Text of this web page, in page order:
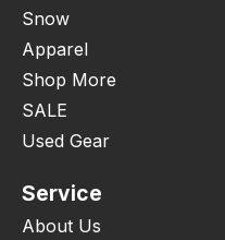
Snow
Apparel
Shop More
SALE
Used Gear
Service
About Us